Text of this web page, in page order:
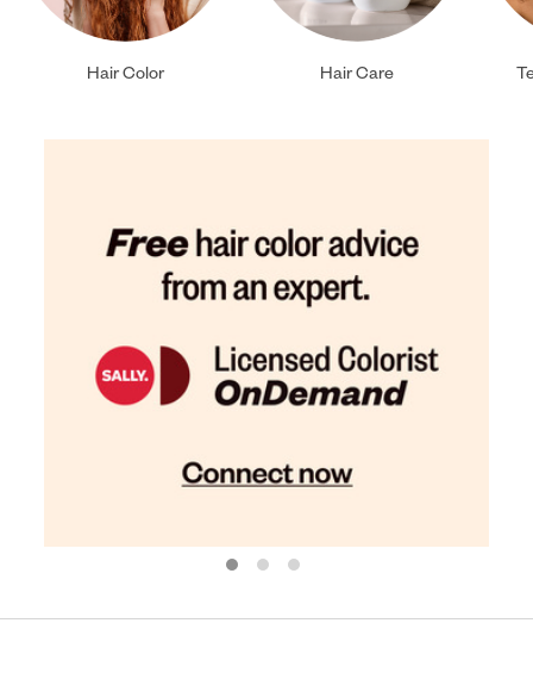
Hair Color Hair Care